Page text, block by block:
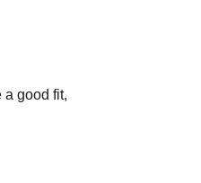
a good fit,